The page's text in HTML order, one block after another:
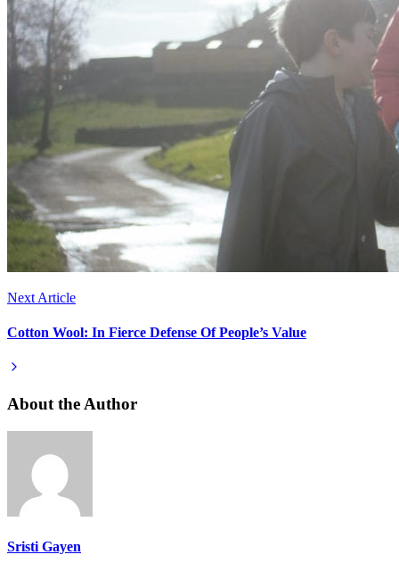
Next Article
Cotton Wool: In Fierce Defense Of People’s Value
About the Author
Sristi Gayen